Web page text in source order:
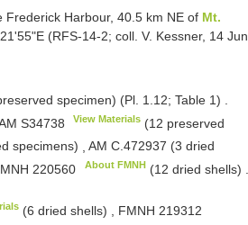
Frederick Harbour, 40.5 km NE of Mt.
(RFS-14-2; coll. V. Kessner, 14 Jun
specimen) (Pl. 1.12; Table 1)
S34738 View Materials (12 preserved
specimens) ,AM C.472937 (3 dried
220560 About FMNH(12 dried shells)
(6 dried shells) FMNH 219312